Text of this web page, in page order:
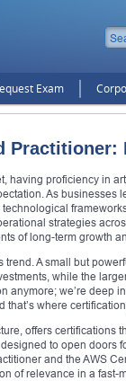
Exam
having proficiency in
As businesses
strategies
of long-term growth
A small but
while the
anymore; we’re deep
where
offers certifications
to open doors
and the AWS
of relevance in a fast-